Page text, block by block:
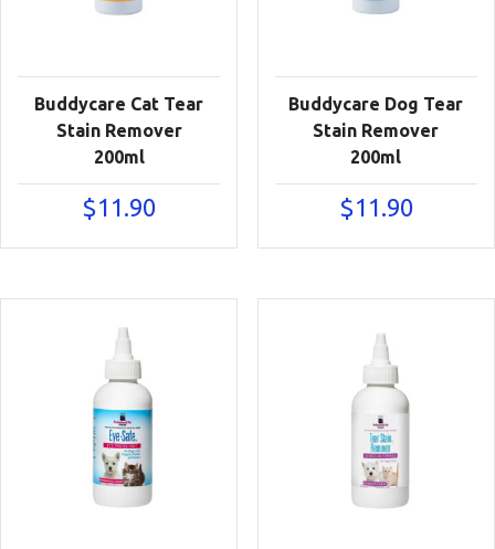
Buddycare Cat Tear
Stain Remover
200ml
$11.90
Buddycare Dog Tear
Stain Remover
200ml
$11.90